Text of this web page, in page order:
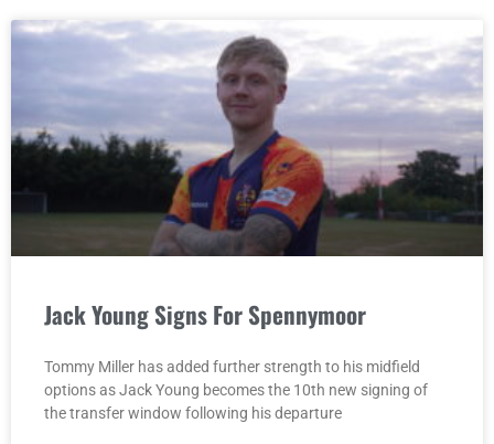
Jack Young Signs For Spennymoor
Tommy Miller has added further strength to his midfield
options as Jack Young becomes the 10th new signing of
the transfer window following his departure